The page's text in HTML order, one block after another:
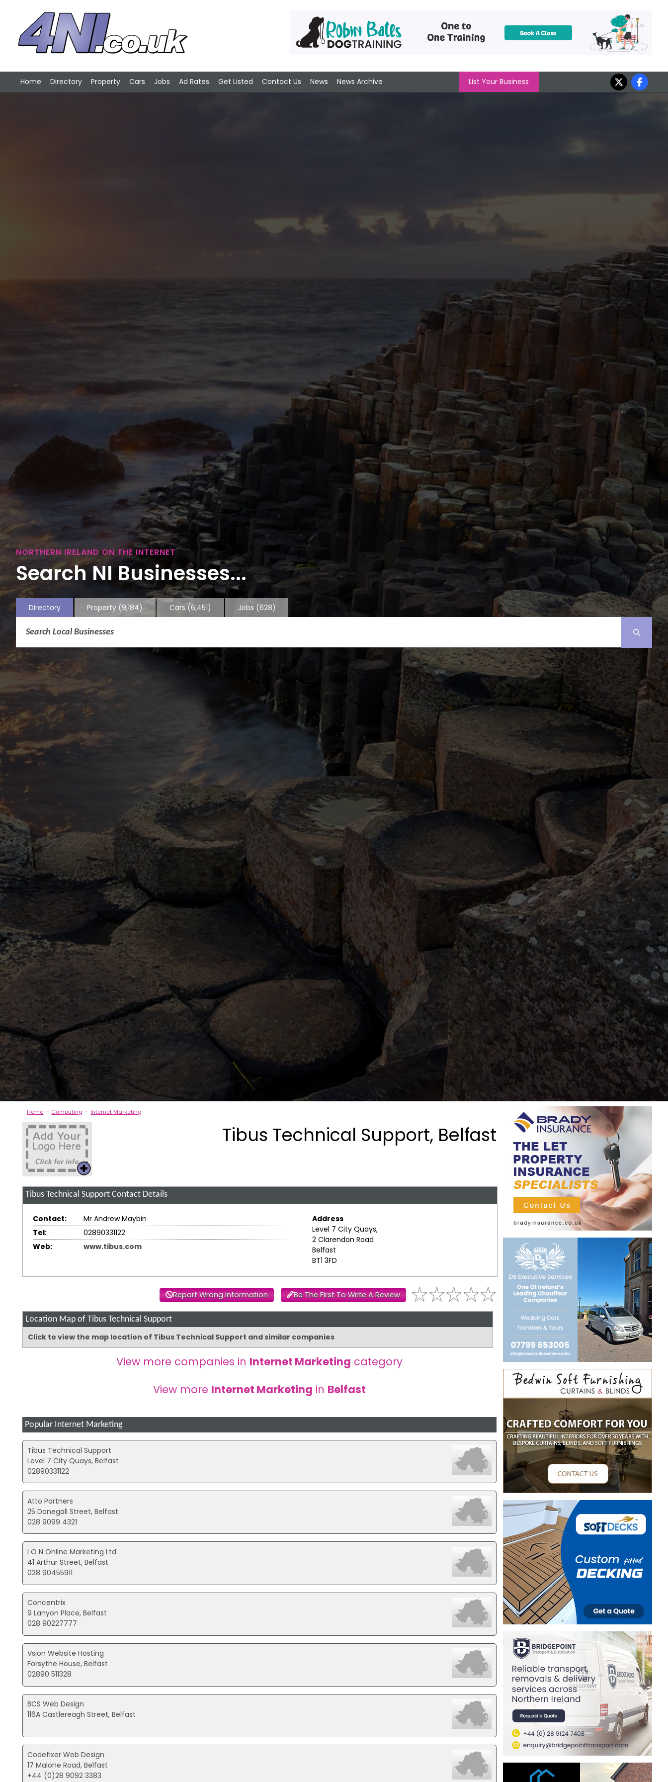
Home Directory Property Cars Jobs Ad Rates Get Listed Contact Us News News Archive List Your Business
NORTHERN IRELAND ON THE INTERNET
Search NI Businesses...
Directory Property (9,184) Cars(6,451) Jobs (628)
Home - Computing - Internet Marketing
Tibus Technical Support, Belfast
Tibus Technical SupportContact Details
Contact:
Mr Andrew Maybin
Tel:
02890331122
Web:
www.tibus.com
Address
Level 7 City Quays,
2 Clarendon Road
Belfast
BT1 3FD
Report Wrong Information Be The First To Write A Review
Location Map of Tibus Technical Support
Click to view the map location of Tibus Technical Support and similar companies
View more companies in Internet Marketing category
View more Internet Marketing in Belfast
Popular Internet Marketing
Tibus Technical Support
Level 7 City Quays, Belfast
02890331122
Atto Partners
25 Donegall Street, Belfast
028 9099 4321
I O N Online Marketing Ltd
41 Arthur Street, Belfast
028 90455911
Concentrix
9 Lanyon Place, Belfast
028 90227777
Vsion Website Hosting
Forsythe House, Belfast
02890 511328
BCS Web Design
116A Castlereagh Street, Belfast
Codefixer Web Design
17 Malone Road, Belfast
+44 (0)28 9092 3383